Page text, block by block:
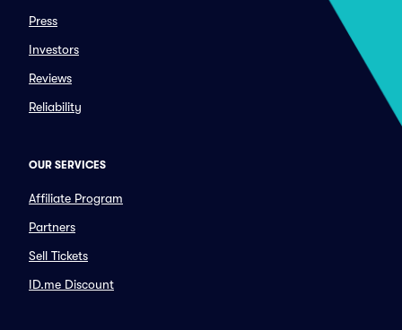
Press
Investors
Reviews
Reliability
OUR SERVICES
Affiliate Program
Partners
Sell Tickets
ID.me Discount